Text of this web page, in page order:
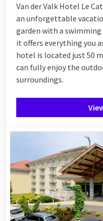
Van der Valk Hotel Le
an unforgettable
garden with a
it offers everything you
hotel is located just 50
can fully enjoy the
surroundings.